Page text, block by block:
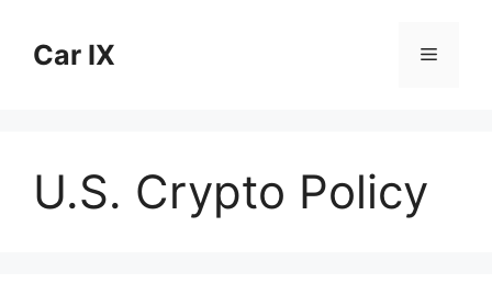
contentCar IX Menu
U.S. Crypto Policy